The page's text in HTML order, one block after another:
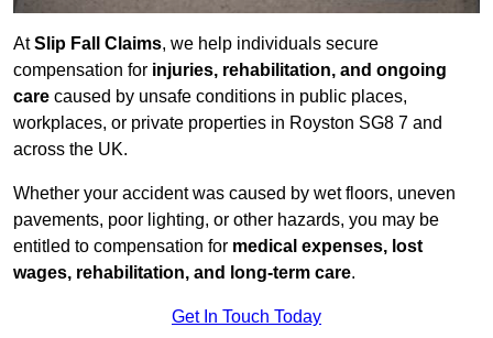
AtSlip Fall Claims, we help individuals secure
compensation for injuries, rehabilitation, and ongoing
care caused by unsafe conditions in public places,
workplaces, or private properties in Royston SG8 7 and
across the UK.
Whether your accident was caused by wet floors, uneven
pavements, poor lighting, or other hazards, you may be
entitled to compensation for medical expenses, lost
wages, rehabilitation, and long-term care.
Get In Touch Today